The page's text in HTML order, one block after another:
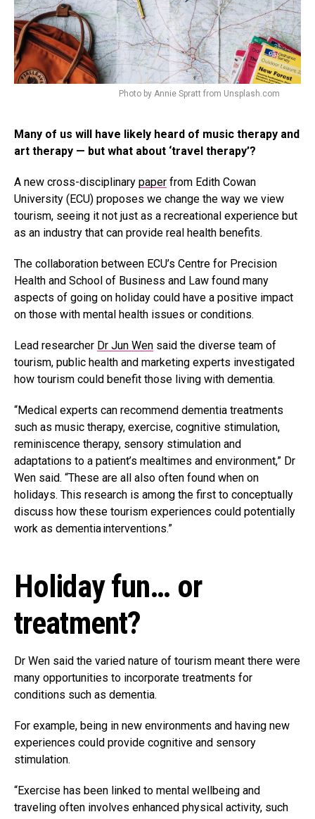
Photo by Annie Spratt from Unsplash.com
Many of us will have likely heard of music therapy and
art therapy — but what about ‘travel therapy’?
A new cross-disciplinary paper from Edith Cowan
University (ECU) proposes we change the way we view
tourism, seeing it not just as a recreational experience but
as an industry that can provide real health benefits.
The collaboration between ECU’s Centre for Precision
Health and School of Business and Law found many
aspects of going on holiday could have a positive impact
on those with mental health issues or conditions.
Lead researcher Dr Jun Wen said the diverse team of
tourism, public health and marketing experts investigated
how tourism could benefit those living with dementia.
“Medical experts can recommend dementia treatments
such as music therapy, exercise, cognitive stimulation,
reminiscence therapy, sensory stimulation and
adaptations to a patient’s mealtimes and environment,” Dr
Wen said. “These are all also often found when on
holidays. This research is among the first to conceptually
discuss how these tourism experiences could potentially
work as dementia interventions.”
Holiday fun… or
treatment?
Dr Wen said the varied nature of tourism meant there were
many opportunities to incorporate treatments for
conditions such as dementia.
For example, being in new environments and having new
experiences could provide cognitive and sensory
stimulation.
“Exercise has been linked to mental wellbeing and
traveling often involves enhanced physical activity, such